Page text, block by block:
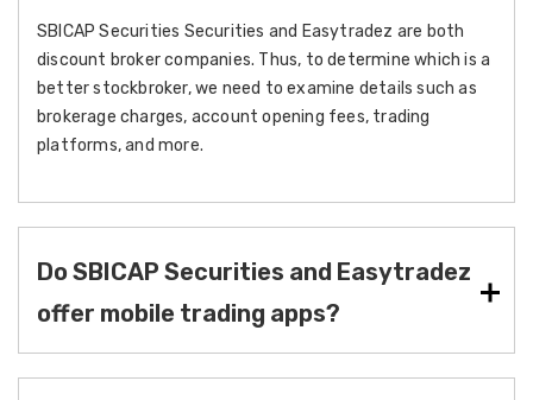
SBICAP Securities Securities and Easytradez are both
discount broker companies. Thus, to determine which is a
better stockbroker, we need to examine details such as
brokerage charges, account opening fees, trading
platforms, and more.
Do SBICAP Securities and Easytradez
offer mobile trading apps?